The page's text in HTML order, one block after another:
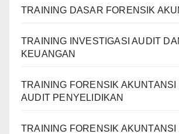
TRAINING DASAR FORENSIK
TRAINING INVESTIGASI AUDIT
KEUANGAN
TRAINING FORENSIK AKUNTANSI
AUDIT PENYELIDIKAN
TRAINING FORENSIK AKUNTANSI